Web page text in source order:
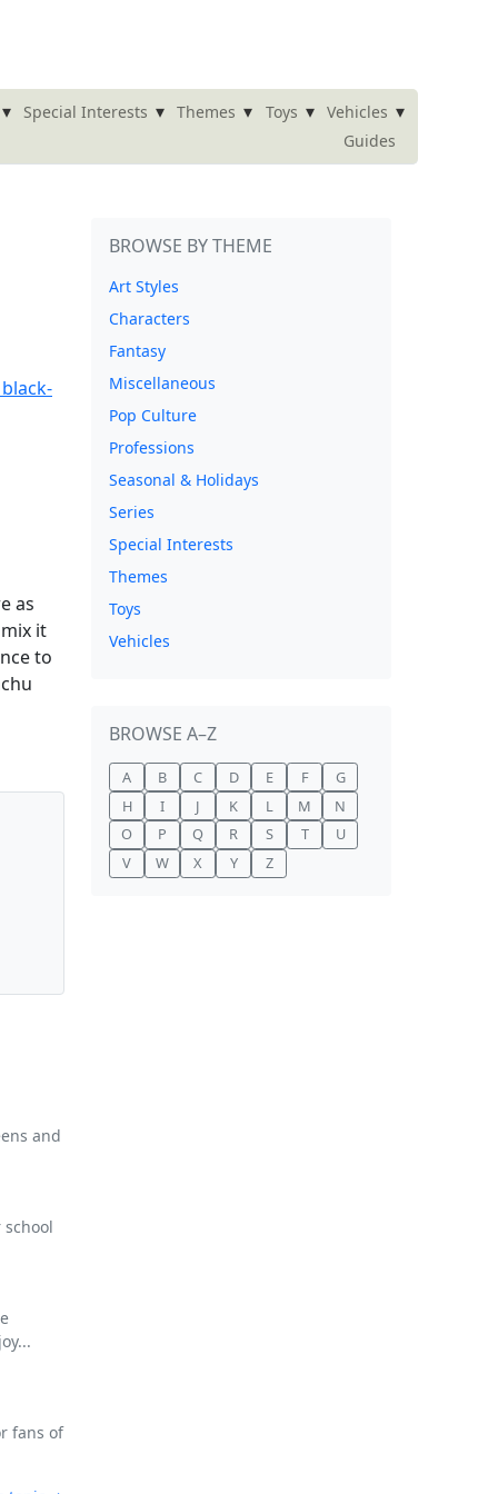
▾ Special Interests ▾ Themes ▾ Toys ▾ Vehicles ▾
Guides
as
it
to
and
fans of
BROWSE BY THEME
Art Styles
Characters
Fantasy
Miscellaneous
Pop Culture
Professions
Seasonal & Holidays
Series
Special Interests
Themes
Toys
Vehicles
BROWSE A–Z
A B C D E F
G
H
I J K L M
N
O
P Q R S T
U
V
W X Y Z